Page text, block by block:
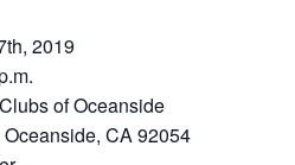
2019
of Oceanside
CA 92054